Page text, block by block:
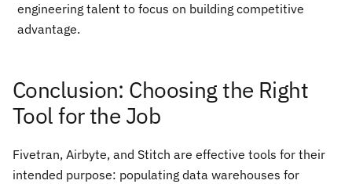
engineering talent to focus on building competitive
advantage.
Conclusion: Choosing the Right
Tool for the Job
Fivetran, Airbyte, and Stitch are effective tools for their
intended purpose: populating data warehouses for